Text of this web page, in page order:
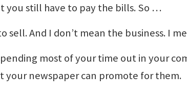
you still have to pay the bills. So …
sell. And I don’t mean the business. I
most of your time out in your
your newspaper can promote for them.